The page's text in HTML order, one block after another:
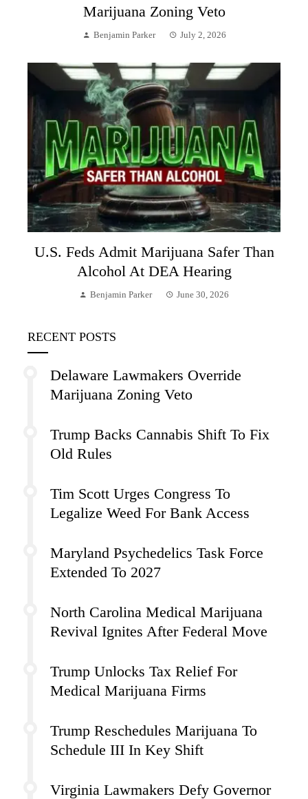
Marijuana Zoning Veto
Benjamin Parker July 2, 2026
U.S. Feds Admit Marijuana Safer Than
Alcohol At DEA Hearing
Benjamin Parker June 30, 2026
RECENT POSTS
Delaware Lawmakers Override
Marijuana Zoning Veto
Trump Backs Cannabis Shift To Fix
Old Rules
Tim Scott Urges Congress To
Legalize Weed For Bank Access
Maryland Psychedelics Task Force
Extended To 2027
North Carolina Medical Marijuana
Revival Ignites After Federal Move
Trump Unlocks Tax Relief For
Medical Marijuana Firms
Trump Reschedules Marijuana To
Schedule III In Key Shift
Virginia Lawmakers Defy Governor